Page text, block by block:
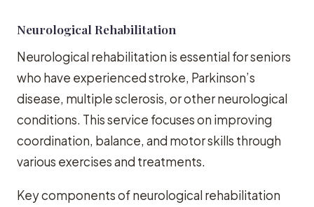
Neurological Rehabilitation
Neurological rehabilitation is essential for seniors
who have experienced stroke, Parkinson’s
disease, multiple sclerosis, or other neurological
conditions. This service focuses on improving
coordination, balance, and motor skills through
various exercises and treatments.
Key components of neurological rehabilitation